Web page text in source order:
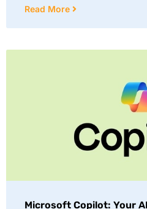
Read More
Microsoft Copilot: Your